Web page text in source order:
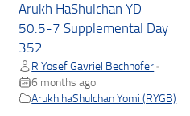
Arukh HaShulchan YD
50.5-7 Supplemental Day
352
R Yosef Gavriel Bechhofer •
6 months ago
Arukh haShulchan Yomi (RYGB)